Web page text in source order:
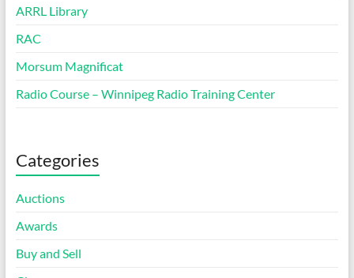
ARRL Library
RAC
Morsum Magnificat
Radio Course – Winnipeg Radio Training Center
Categories
Auctions
Awards
Buy and Sell